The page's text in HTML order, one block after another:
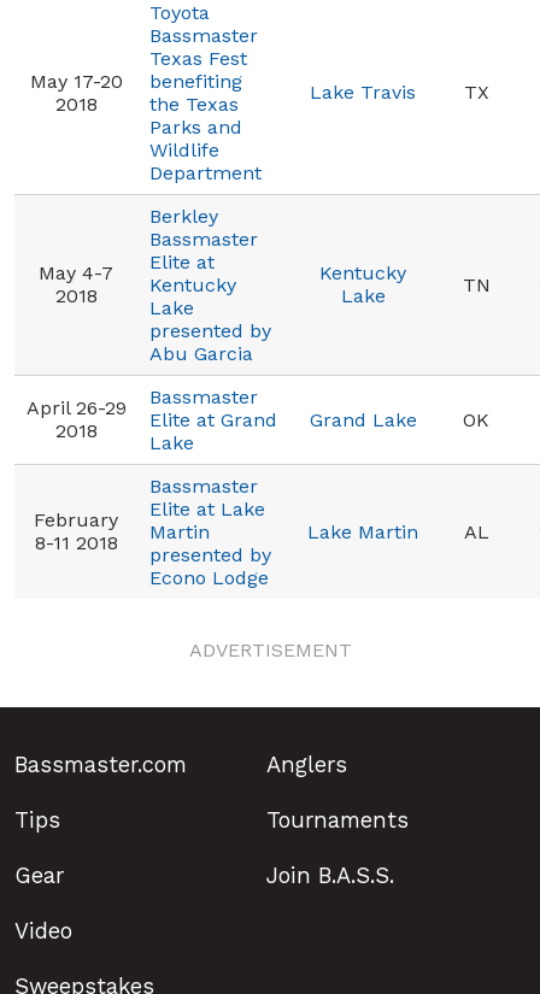
May 17-20
2018
Toyota
Bassmaster
Texas Fest
benefiting
the Texas
Parks and
Wildlife
Department
Lake Travis TX
May 4-7
2018
Berkley
Bassmaster
Elite at
Kentucky
Lake
presented by
Abu Garcia
Kentucky
Lake
TN
April 26-29
2018
Bassmaster
Elite at Grand
Lake
Grand Lake OK
February
8-11 2018
Bassmaster
Elite at Lake
Martin
presented by
Econo Lodge
Lake Martin AL
ADVERTISEMENT
Bassmaster.com
Tips
Gear
Anglers
Tournaments
Join B.A.S.S.
Video
Sweepstakes